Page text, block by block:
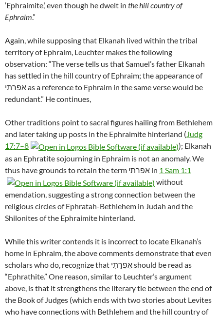
‘Ephraimite,’ even though he dwelt in the hill country of
Ephraim.”
Again, while supposing that Elkanah lived within the tribal
territory of Ephraim, Leuchter makes the following
observation: “The verse tells us that Samuel’s father Elkanah
has settled in the hill country of Ephraim; the appearance of
אפרתי as a reference to Ephraim in the same verse would be
redundant.” He continues,
Other traditions point to sacral figures hailing from Bethlehem
and later taking up posts in the Ephraimite hinterland (Judg
17:7–8
); Elkanah
as an Ephratite sojourning in Ephraim is not an anomaly. We
thus have grounds to retain the term אפרתי in 1 Sam 1:1
without
emendation, suggesting a strong connection between the
religious circles of Ephratah-Bethlehem in Judah and the
Shilonites of the Ephraimite hinterland.
While this writer contends it is incorrect to locate Elkanah’s
home in Ephraim, the above comments demonstrate that even
scholars who do, recognize that אֶפְרָתִי should be read as
“Ephrathite.” One reason, similar to Leuchter’s argument
above, is that it strengthens the literary tie between the end of
the Book of Judges (which ends with two stories about Levites
who have connections with Bethlehem and the hill country of